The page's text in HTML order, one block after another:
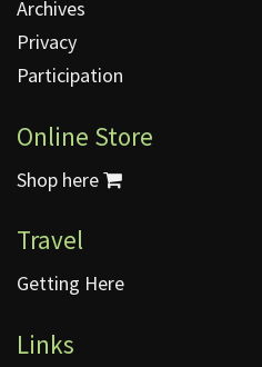
Archives
Privacy
Participation
Online Store
Shop here
Travel
Getting Here
Links